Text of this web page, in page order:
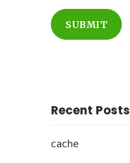
SUBMIT
Recent Posts
cache